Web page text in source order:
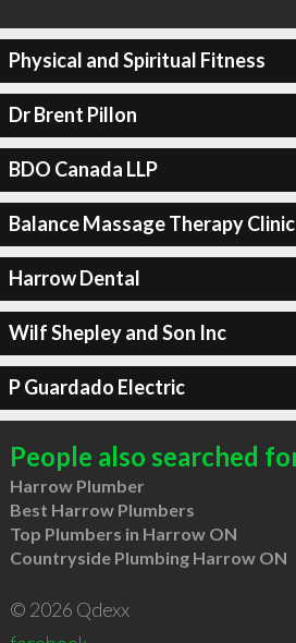
Physical and Spiritual Fitness
Dr Brent Pillon
BDO Canada LLP
Balance Massage Therapy
Harrow Dental
Wilf Shepley and Son Inc
P Guardado Electric
People also searched
Harrow Plumber
Best Harrow Plumbers
Top Plumbers in Harrow ON
Countryside Plumbing Harrow ON
© 2026 Qdexx